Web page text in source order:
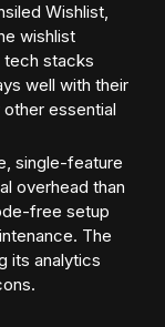
Wishlist,
wishlist
tech stacks
well with their
essential
single-feature
overhead than
free setup
The
its analytics